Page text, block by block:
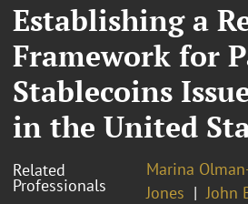
Establishing a
Framework for
Stablecoins
in the United
Related
Professionals
Marina
Jones
John